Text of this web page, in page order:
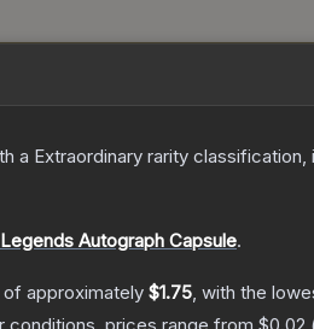
a Extraordinary rarity classification,
Autograph Capsule.
approximately $1.75, with the